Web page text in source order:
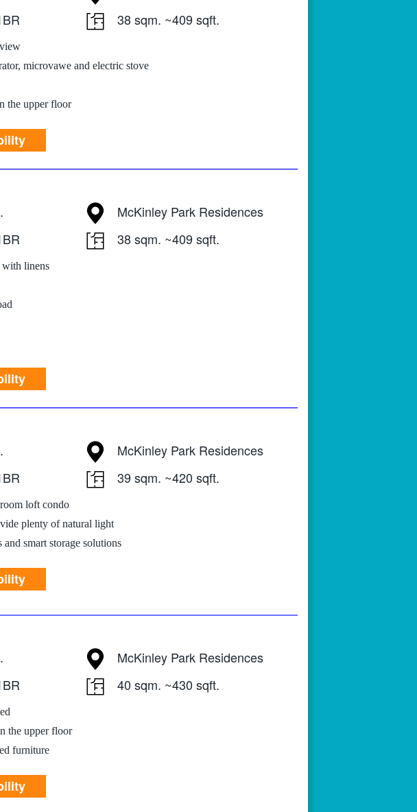
38 sqm. ~409 sqft.
microvawe and electric stove
the upper floor
McKinley Park Residences
38 sqm. ~409 sqft.
with linens
McKinley Park Residences
39 sqm. ~420 sqft.
loft condo
plenty of natural light
smart storage solutions
McKinley Park Residences
40 sqm. ~430 sqft.
the upper floor
furniture